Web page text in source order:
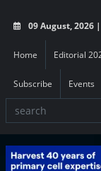
09 August, 2026
Home Editorial
Subscribe Events